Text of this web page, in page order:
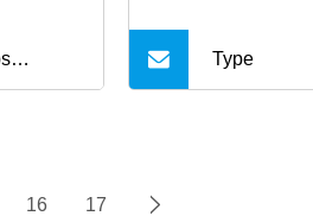
Type
16 17